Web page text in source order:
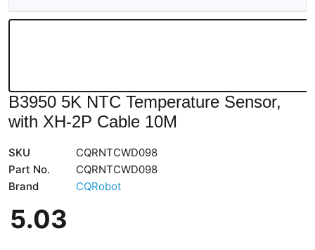
B3950 5K NTC Temperature Sensor,
with XH-2P Cable 10M
SKU
CQRNTCWD098
Part No.
CQRNTCWD098
Brand
CQRobot
5.03